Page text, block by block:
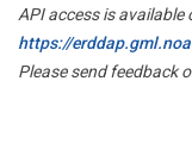
API access is available
https://
Please send feedback